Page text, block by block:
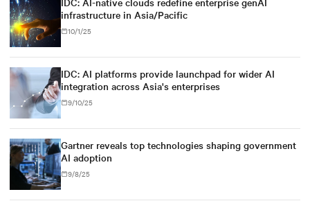
infrastructure in Asia/Pacific
10/1/25
IDC: AI platforms provide launchpad for wider AI
integration across Asia's enterprises
9/10/25
Gartner reveals top technologies shaping government
AI adoption
9/8/25